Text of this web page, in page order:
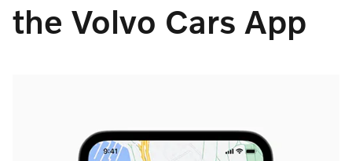
the Volvo Cars App